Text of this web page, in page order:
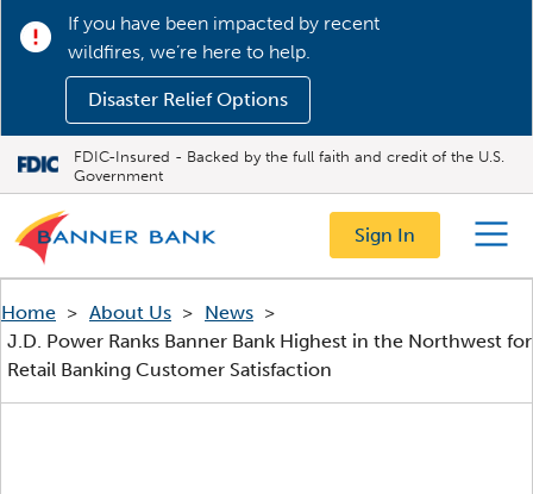
If you have been impacted by recent
wildfires, we’re here to help.
Disaster Relief Options
FDIC-Insured - Backed by the full faith and credit of the U.S.
Government
Sign In
Home > About Us > News >
J.D. Power Ranks Banner Bank Highest in the Northwest for
Retail Banking Customer Satisfaction